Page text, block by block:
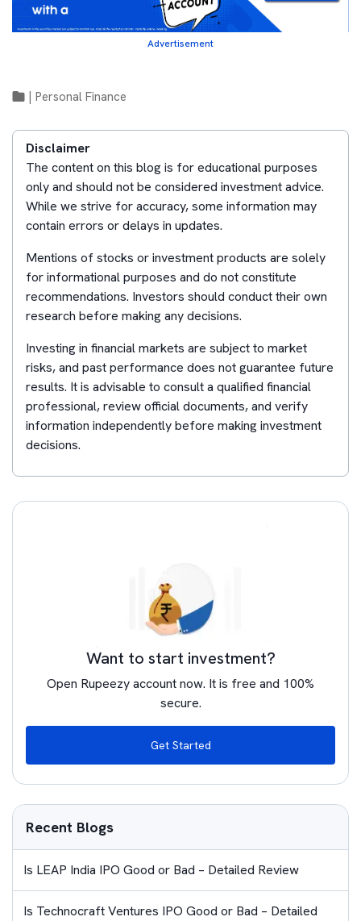
Advertisement
Personal Finance
Disclaimer
The content on this blog is for educational purposes
only and should not be considered investment advice.
While we strive for accuracy, some information may
contain errors or delays in updates.
Mentions of stocks or investment products are solely
for informational purposes and do not constitute
recommendations. Investors should conduct their own
research before making any decisions.
Investing in financial markets are subject to market
risks, and past performance does not guarantee future
results. It is advisable to consult a qualified financial
professional, review official documents, and verify
information independently before making investment
decisions.
Want to start investment?
Open Rupeezy account now. It is free and 100%
secure.
Get Started
Recent Blogs
Is LEAP India IPO Good or Bad – Detailed Review
Is Technocraft Ventures IPO Good or Bad – Detailed